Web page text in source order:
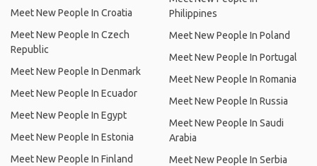
Meet New People In Croatia
Meet New People In Czech
Republic
Meet New People In Denmark
Meet New People In Ecuador
Meet New People In Egypt
Meet New People In Estonia
Meet New People In Finland
Philippines
Meet New People In Poland
Meet New People In Portugal
Meet New People In Romania
Meet New People In Russia
Meet New People In Saudi
Arabia
Meet New People In Serbia